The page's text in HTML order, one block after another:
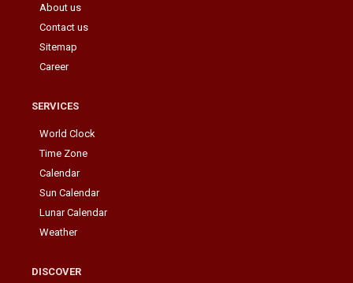
About us
Contact us
Sitemap
Career
SERVICES
World Clock
Time Zone
Calendar
Sun Calendar
Lunar Calendar
Weather
DISCOVER